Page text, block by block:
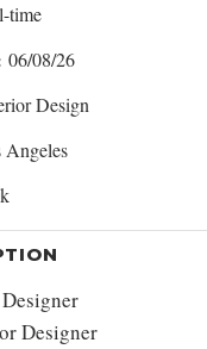
time
06/08/26
Design
Angeles
Designer